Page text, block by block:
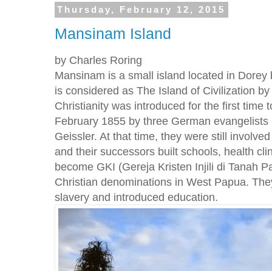
Thursday, February 12, 2015
Mansinam Island
by Charles Roring
Mansinam is a small island located in
is considered as The Island of Civilization
Christianity was introduced for the first time
February 1855 by three German
Geissler. At that time, they were still
and their successors built schools, health
become GKI (Gereja Kristen Injili di Tanah
Christian denominations in West Papua.
slavery and introduced education.